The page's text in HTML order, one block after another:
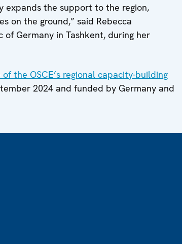
expands the support to the region,
on the ground,” said Rebecca
Germany in Tashkent, during her
the OSCE’s regional capacity-building
2024 and funded by Germany and